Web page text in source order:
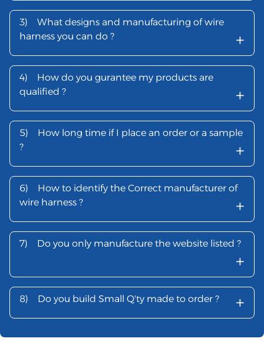
3)
What designs and manufacturing of wire
harness you can do ?
+
4)
How do you gurantee my products are
qualified ?
+
5)
How long time if I place an order or a sample
?
+
6)
How to identify the Correct manufacturer of
wire harness ?
+
7) Do you only manufacture the website listed ?
+
8) Do you build Small Q'ty made to order ? +